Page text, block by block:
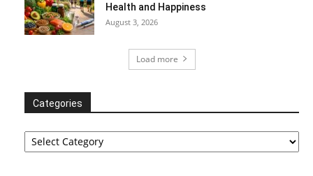
Health and Happiness
August 3, 2026
Load more
Categories
Categories